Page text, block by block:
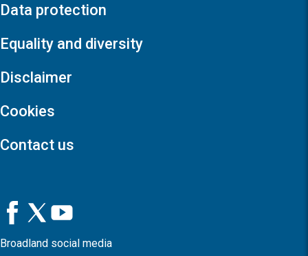
Data protection
Equality and diversity
Disclaimer
Cookies
Contact us
Broadland social media